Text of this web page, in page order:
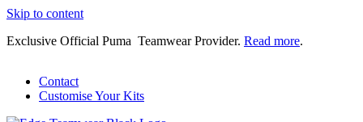
Skip to content
Exclusive Official Puma Teamwear Provider. Read more.
Contact
Customise Your Kits